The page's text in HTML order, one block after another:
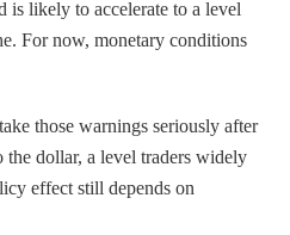
is likely to accelerate to a level
For now, monetary conditions
those warnings seriously after
dollar, a level traders widely
effect still depends on